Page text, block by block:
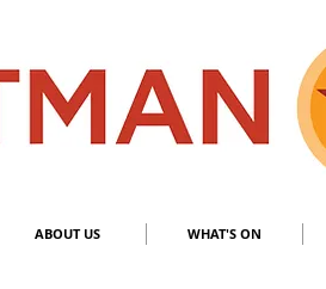
S
ABOUT US WHAT'S ON